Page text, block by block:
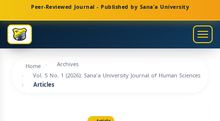
Navigation
Main
Content
Sidebar
Peer-Reviewed Journal - Published by Sana'a University
Home
Archives
Vol. 5 No. 1 (2026): Sana'a University Journal of Human Sciences
Articles